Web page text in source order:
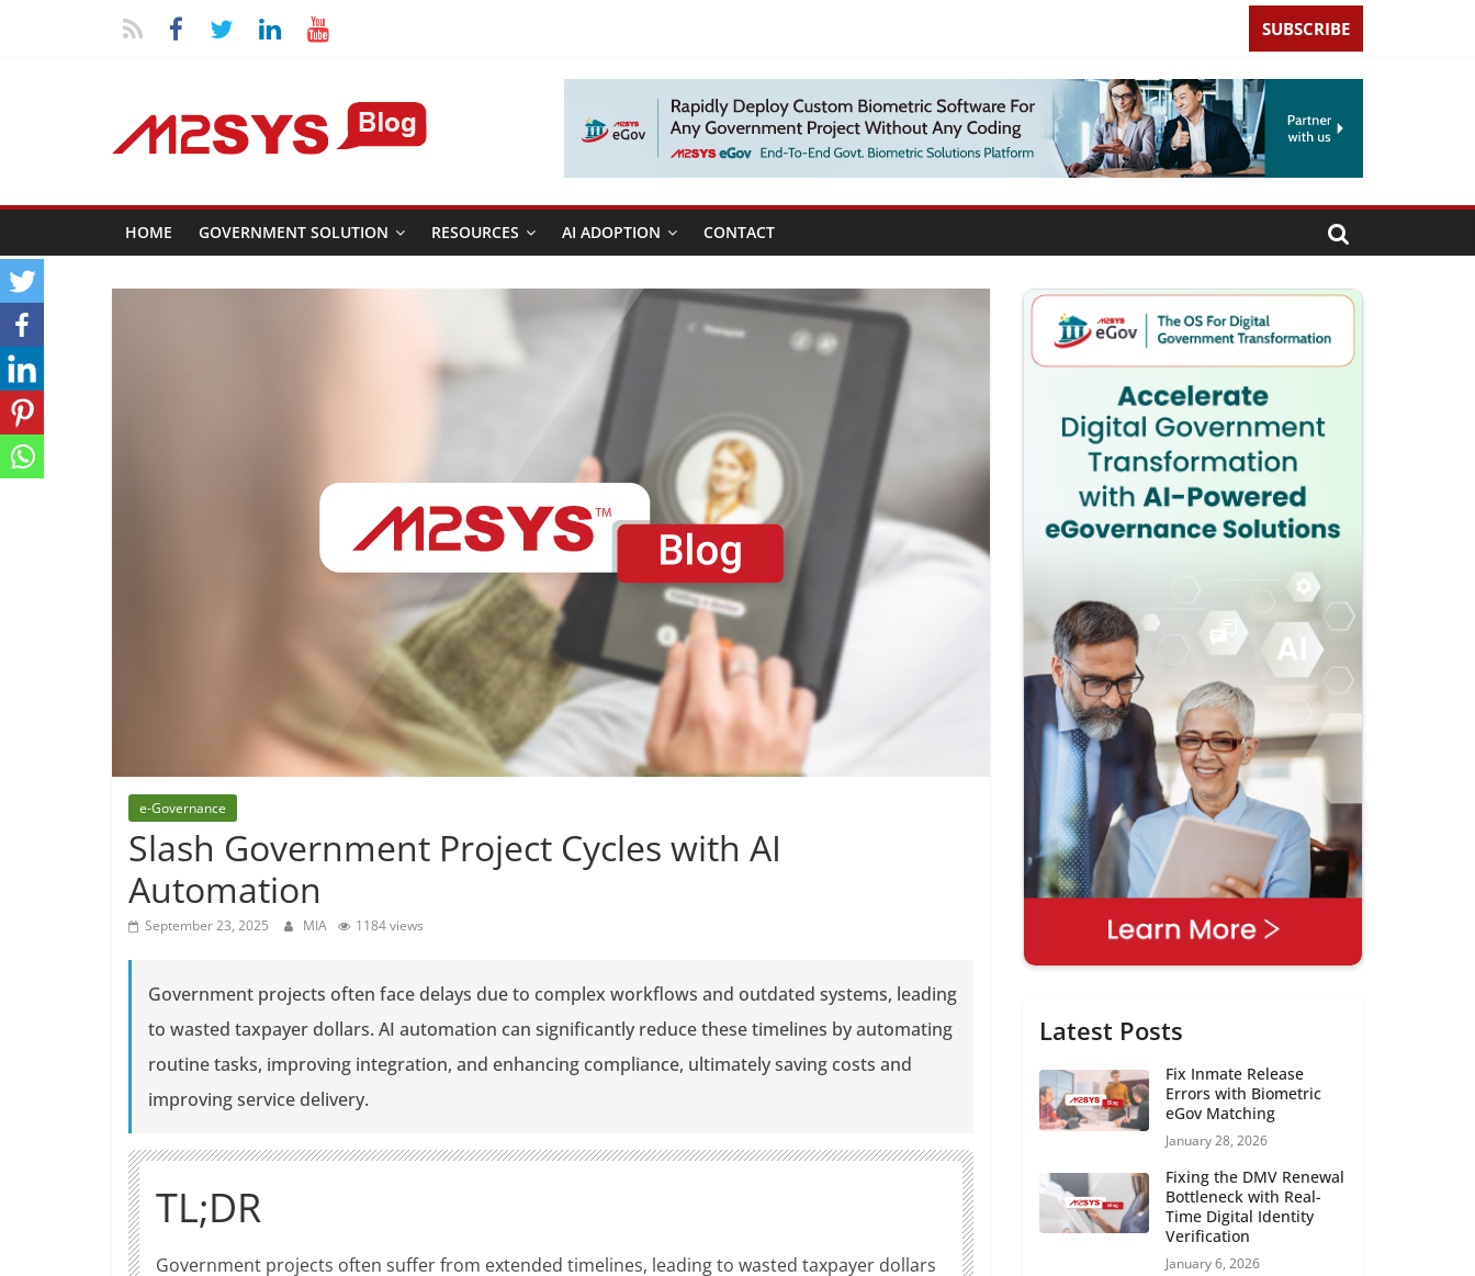
SUBSCRIBE
HOME GOVERNMENT SOLUTION RESOURCES AI ADOPTION CONTACT
e-Governance
Slash Government Project Cycles with AI
Automation
September 23, 2025 MIA 1184 views
Government projects often face delays due to complex workflows and outdated systems, leading
to wasted taxpayer dollars. AI automation can significantly reduce these timelines by automating
routine tasks, improving integration, and enhancing compliance, ultimately saving costs and
improving service delivery.
TL;DR
Government projects often suffer from extended timelines, leading to wasted taxpayer dollars
Latest Posts
Fix Inmate Release
Errors with Biometric
eGov Matching
January 28, 2026
Fixing the DMV Renewal
Bottleneck with Real-
Time Digital Identity
Verification
January 6, 2026